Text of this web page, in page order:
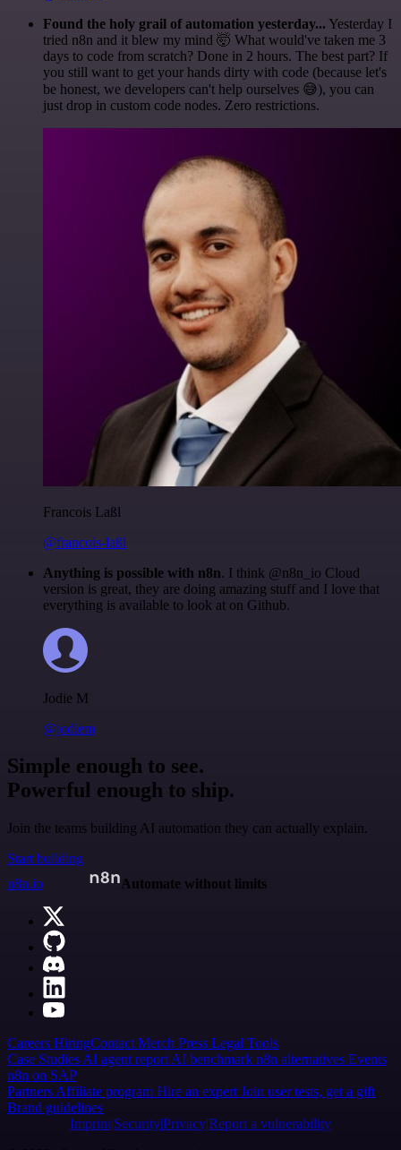
Found the holy grail of automation yesterday... Yesterday I
tried n8n and it blew my mind 🤯 What would've taken me 3
days to code from scratch? Done in 2 hours. The best part? If
you still want to get your hands dirty with code (because let's
be honest, we developers can't help ourselves 😅), you can
just drop in custom code nodes. Zero restrictions.
Francois Laßl
@francois-laßl
Anything is possible with n8n. I think @n8n_io Cloud
version is great, they are doing amazing stuff and I love that
everything is available to look at on Github.
Jodie M
@jodiem
Simple enough to see.
Powerful enough to ship.
Join the teams building AI automation they can actually explain.
Start building
n8n.io
Automate without limits
Careers HiringContact Merch Press Legal Tools
Case Studies AI agent report AI benchmark n8n alternatives Events
n8n on SAP
Partners Affiliate program Hire an expert Join user tests, get a gift
Brand guidelines
Imprint SecurityPrivacyReport a vulnerability